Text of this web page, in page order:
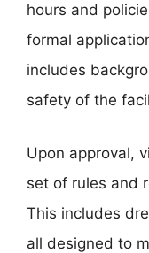
hours and
formal
includes
safety of the
Upon approval,
set of rules and
This includes
all designed to